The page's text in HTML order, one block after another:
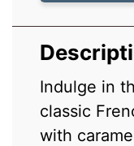
Indulge in
classic
with